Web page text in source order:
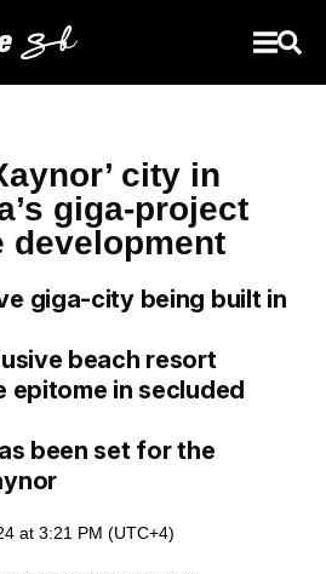
city in
giga-project
development
giga-city being built in
beach resort
epitome in secluded
been set for the
at 3:21 PM (UTC+4)